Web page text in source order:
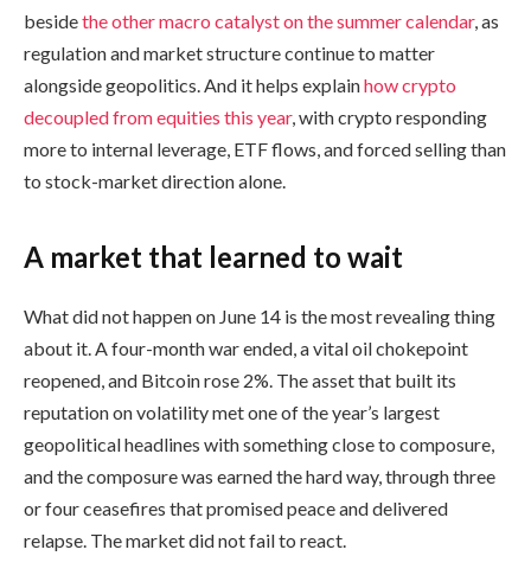
besidethe other macro catalyst on the summer calendar, as
regulation and market structure continue to matter
alongside geopolitics. And it helps explainhow crypto
decoupled from equities this year, with crypto responding
more to internal leverage, ETF flows, and forced selling than
to stock-market direction alone.
A market that learned to wait
What did not happen on June 14 is the most revealing thing
about it. A four-month war ended, a vital oil chokepoint
reopened, and Bitcoin rose 2%. The asset that built its
reputation on volatility met one of the year’s largest
geopolitical headlines with something close to composure,
and the composure was earned the hard way, through three
or four ceasefires that promised peace and delivered
relapse. The market did not fail to react.